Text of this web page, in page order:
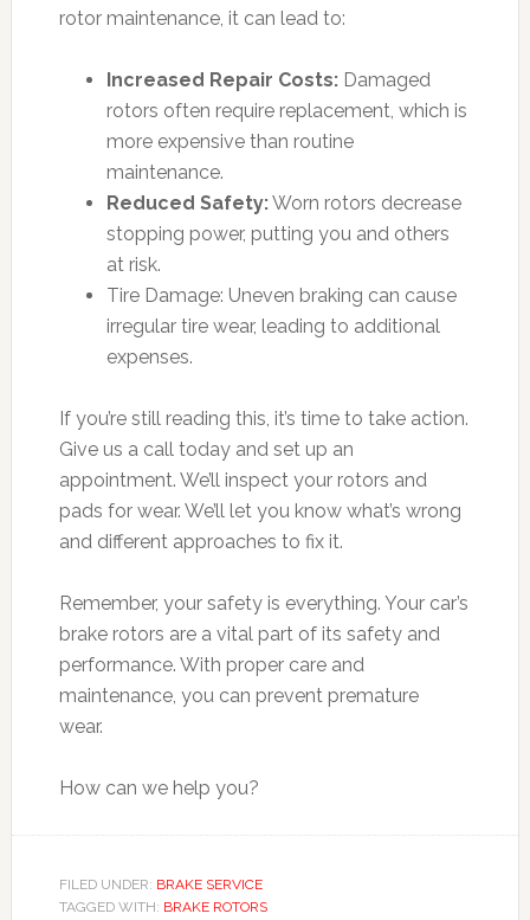
rotor maintenance, it can lead to:
Increased Repair Costs:Damaged
rotors often require replacement, which is
more expensive than routine
maintenance.
Reduced Safety:Worn rotors decrease
stopping power, putting you and others
at risk.
Tire Damage: Uneven braking can cause
irregular tire wear, leading to additional
expenses.
If you’re still reading this, it’s time to take action.
Give us a call today and set up an
appointment. We’ll inspect your rotors and
pads for wear. We’ll let you know what’s wrong
and different approaches to fix it.
Remember, your safety is everything. Your car’s
brake rotors are a vital part of its safety and
performance. With proper care and
maintenance, you can prevent premature
wear.
How can we help you?
FILED UNDER: BRAKE SERVICE
TAGGED WITH: BRAKE ROTORS